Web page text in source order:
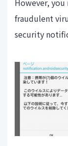
However,
fraudulent
security